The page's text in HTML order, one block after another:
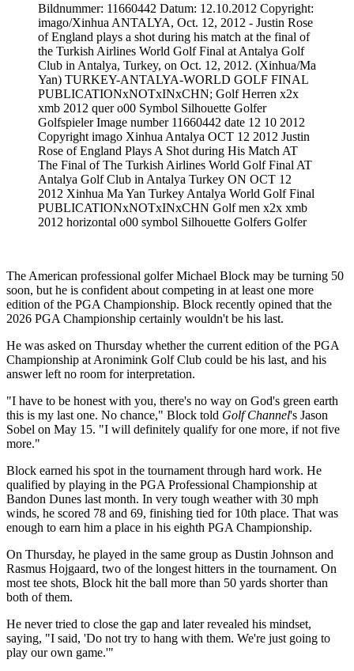
Bildnummer: 11660442 Datum: 12.10.2012 Copyright:
imago/Xinhua ANTALYA, Oct. 12, 2012 - Justin Rose
of England plays a shot during his match at the final of
the Turkish Airlines World Golf Final at Antalya Golf
Club in Antalya, Turkey, on Oct. 12, 2012. (Xinhua/Ma
Yan) TURKEY-ANTALYA-WORLD GOLF FINAL
PUBLICATIONxNOTxINxCHN; Golf Herren x2x
xmb 2012 quer o00 Symbol Silhouette Golfer
Golfspieler Image number 11660442 date 12 10 2012
Copyright imago Xinhua Antalya OCT 12 2012 Justin
Rose of England Plays A Shot during His Match AT
The Final of The Turkish Airlines World Golf Final AT
Antalya Golf Club in Antalya Turkey ON OCT 12
2012 Xinhua Ma Yan Turkey Antalya World Golf Final
PUBLICATIONxNOTxINxCHN Golf men x2x xmb
2012 horizontal o00 symbol Silhouette Golfers Golfer
The American professional golfer Michael Block may be turning 50
soon, but he is confident about competing in at least one more
edition of the PGA Championship. Block recently opined that the
2026 PGA Championship certainly wouldn't be his last.
He was asked on Thursday whether the current edition of the PGA
Championship at Aronimink Golf Club could be his last, and his
answer left no room for interpretation.
"I have to be honest with you, there's no way on God's green earth
this is my last one. No chance," Block told Golf Channel's Jason
Sobel on May 15. "I will definitely qualify for one more, if not five
more."
Block earned his spot in the tournament through hard work. He
qualified by playing in the PGA Professional Championship at
Bandon Dunes last month. In very tough weather with 30 mph
winds, he scored 78 and 69, finishing tied for 10th place. That was
enough to earn him a place in his eighth PGA Championship.
On Thursday, he played in the same group as Dustin Johnson and
Rasmus Hojgaard, two of the longest hitters in the tournament. On
most tee shots, Block hit the ball more than 50 yards shorter than
both of them.
He never tried to close the gap and later revealed his mindset,
saying, "I said, 'Do not try to hang with them. We're just going to
play our own game.'"